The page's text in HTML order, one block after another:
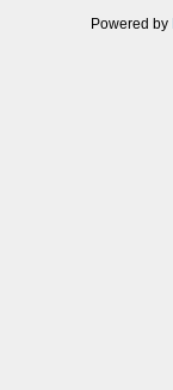
Powered by